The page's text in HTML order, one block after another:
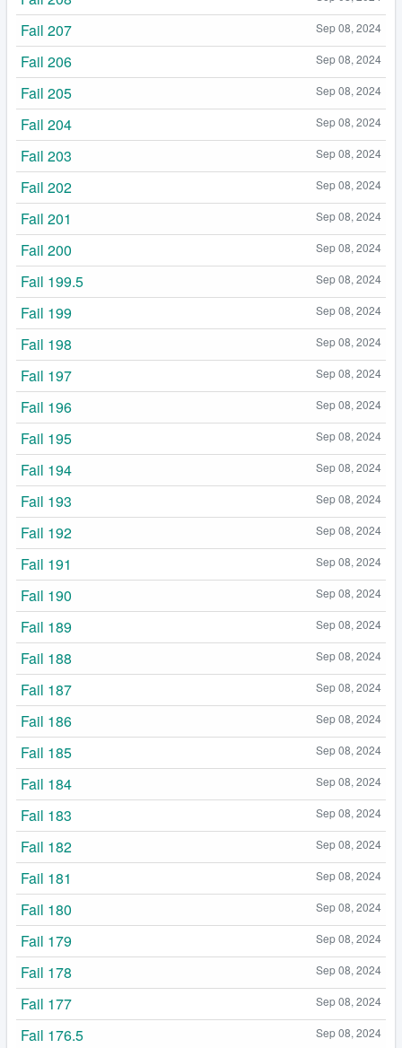
Sep 08, 2024
Fail 207
Sep 08, 2024
Fail 206
Sep 08, 2024
Fail 205
Sep 08, 2024
Fail 204
Sep 08, 2024
Fail 203
Sep 08, 2024
Fail 202
Sep 08, 2024
Fail 201
Sep 08, 2024
Fail 200
Sep 08, 2024
Fail 199.5
Sep 08, 2024
Fail 199
Sep 08, 2024
Fail 198
Sep 08, 2024
Fail 197
Sep 08, 2024
Fail 196
Sep 08, 2024
Fail 195
Sep 08, 2024
Fail 194
Sep 08, 2024
Fail 193
Sep 08, 2024
Fail 192
Sep 08, 2024
Fail 191
Sep 08, 2024
Fail 190
Sep 08, 2024
Fail 189
Sep 08, 2024
Fail 188
Sep 08, 2024
Fail 187
Sep 08, 2024
Fail 186
Sep 08, 2024
Fail 185
Sep 08, 2024
Fail 184
Sep 08, 2024
Fail 183
Sep 08, 2024
Fail 182
Sep 08, 2024
Fail 181
Sep 08, 2024
Fail 180
Sep 08, 2024
Fail 179
Sep 08, 2024
Fail 178
Sep 08, 2024
Fail 177
Sep 08, 2024
Fail 176.5